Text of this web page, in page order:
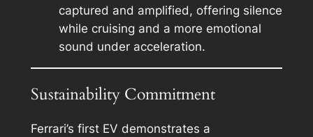
captured and amplified, offering silence
while cruising and a more emotional
sound under acceleration.
Sustainability Commitment
Ferrari’s first EV demonstrates a